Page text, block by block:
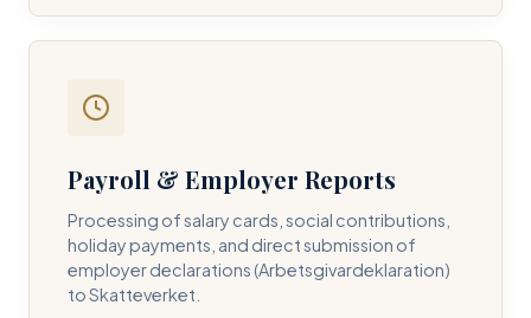
Payroll & Employer Reports
Processing of salary cards, social contributions,
holiday payments, and direct submission of
employer declarations (Arbetsgivardeklaration)
to Skatteverket.
Contact DH Consulting
Submit your inquiry below, and one of our directors will
contact you within 24 business hours.